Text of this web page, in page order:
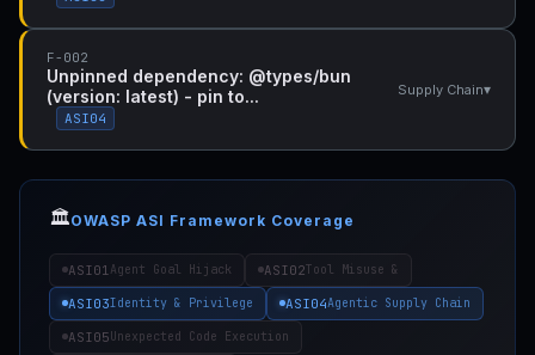
F-002
Unpinned dependency: @types/bun
(version: latest) - pin to...
ASI04
Supply Chain▾
🏛️OWASP ASI Framework Coverage
ASI01 Agent Goal Hijack ASI02Tool Misuse &
ASI03Identity & Privilege ASI04Agentic Supply Chain
ASI05Unexpected Code Execution